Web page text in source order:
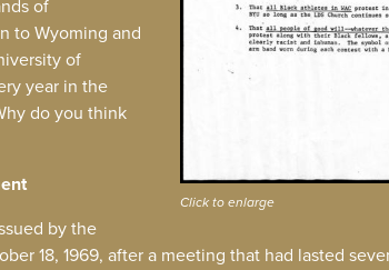
Click to enlarge
of
to Wyoming and
of
year in the
do you think
by the
18, 1969, after a meeting that had lasted